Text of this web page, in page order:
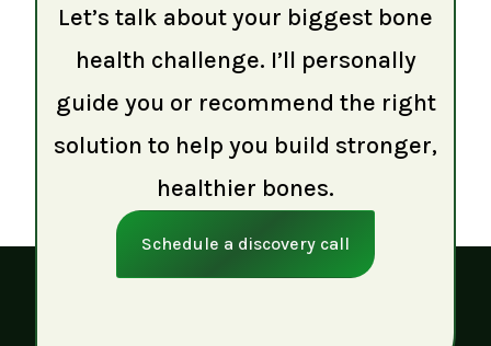
Let’s talk about your biggest bone
health challenge. I’ll personally
guide you or recommend the right
solution to help you build stronger,
healthier bones.
Schedule a discovery call